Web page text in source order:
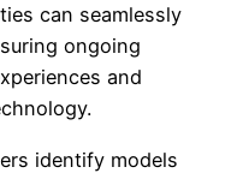
can seamlessly
ongoing
and
identify models